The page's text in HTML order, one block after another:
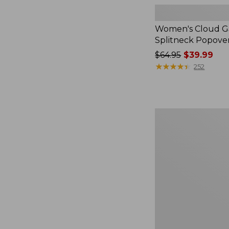
Women's Cloud
Splitneck
Price
was
$64.95$39.99
★★★★★
★★★★★ 252